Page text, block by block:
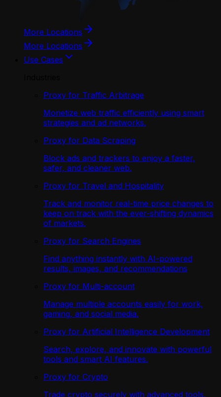
More Locations
More Locations
Use Cases
Proxy for Traffic Arbitrage
Monetize web traffic efficiently using smart
strategies and ad networks.
Proxy for Data Scraping
Block ads and trackers to enjoy a faster,
safer, and cleaner web.
Proxy for Travel and Hospitality
Track and monitor real-time price changes to
keep on track with the ever-shifting dynamics
of markets.
Proxy for Search Engines
Find anything instantly with AI-powered
results, images, and recommendations
Proxy for Multi-account
Manage multiple accounts easily for work,
gaming, and social media.
Proxy for Artificial Intelligence Development
Search, explore, and innovate with powerful
tools and smart AI features.
Proxy for Crypto
Trade crypto securely with advanced tools,